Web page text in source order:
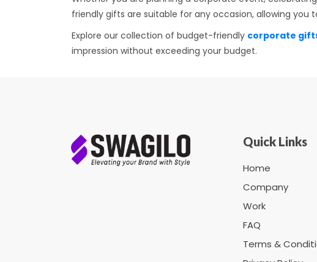
friendly gifts are suitable for any occasion, allowing
Explore our collection of budget-friendly corporate
impression without exceeding your budget.
Quick Links
Home
Company
Work
FAQ
Terms &